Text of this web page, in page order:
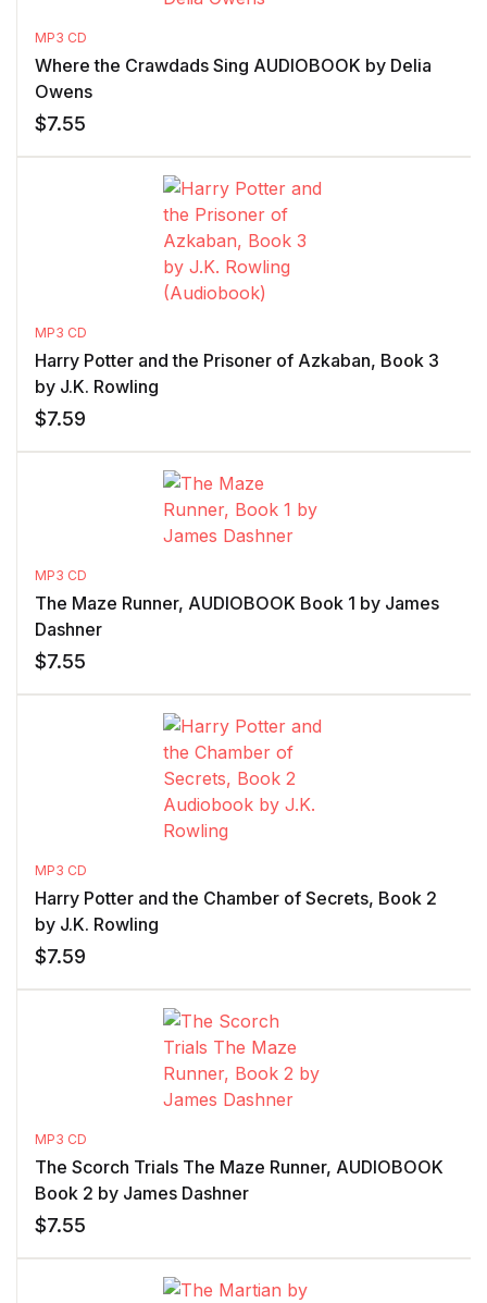
MP3 CD
Where the Crawdads Sing AUDIOBOOK by Delia
Owens
$7.55
MP3 CD
Harry Potter and the Prisoner of Azkaban, Book 3
by J.K. Rowling
$7.59
MP3 CD
The Maze Runner, AUDIOBOOK Book 1 by James
Dashner
$7.55
MP3 CD
Harry Potter and the Chamber of Secrets, Book 2
by J.K. Rowling
$7.59
MP3 CD
The Scorch Trials The Maze Runner, AUDIOBOOK
Book 2 by James Dashner
$7.55